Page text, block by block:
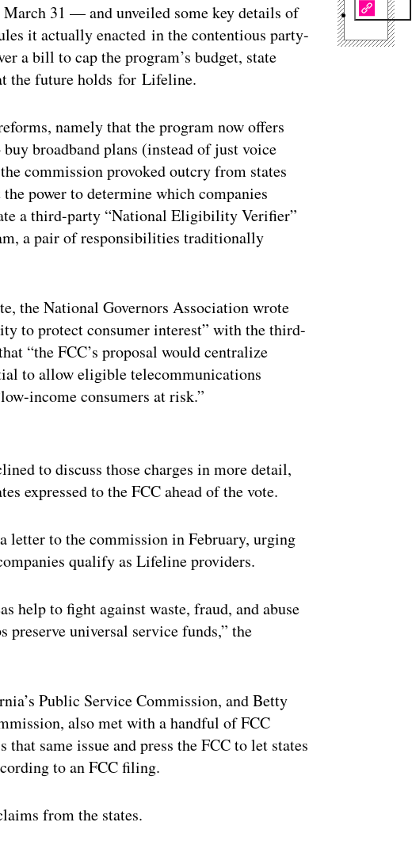
31 — and unveiled some key details of
it actually enacted in the contentious party-
a bill to cap the program’s budget, state
the future holds for Lifeline.
namely that the program now offers
broadband plans (instead of just voice
commission provoked outcry from states
power to determine which companies
a third-party “National Eligibility Verifier”
a pair of responsibilities traditionally
the National Governors Association wrote
to protect consumer interest” with the third-
“the FCC’s proposal would centralize
to allow eligible telecommunications
income consumers at risk.”
to discuss those charges in more detail,
expressed to the FCC ahead of the vote.
letter to the commission in February, urging
qualify as Lifeline providers.
help to fight against waste, fraud, and abuse
preserve universal service funds,” the
Public Service Commission, and Betty
also met with a handful of FCC
same issue and press the FCC to let states
to an FCC filing.
from the states.